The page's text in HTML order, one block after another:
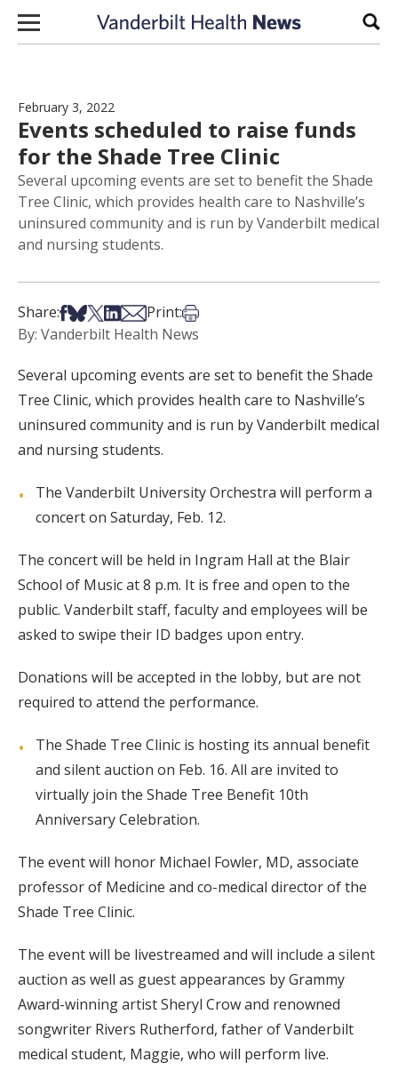
Skip to content
February 3, 2022
Events scheduled to raise funds
for the Shade Tree Clinic
Several upcoming events are set to benefit the Shade
Tree Clinic, which provides health care to Nashville’s
uninsured community and is run by Vanderbilt medical
and nursing students.
Share:Share on Facebook
Share on Bsky
Share on X
Share on LinkedIn
Share via Email
Print:Print this article
By: Vanderbilt Health News
Several upcoming events are set to benefit the Shade
Tree Clinic, which provides health care to Nashville’s
uninsured community and is run by Vanderbilt medical
and nursing students.
The Vanderbilt University Orchestra will perform a
concert on Saturday, Feb. 12.
The concert will be held in Ingram Hall at the Blair
School of Music at 8 p.m. It is free and open to the
public. Vanderbilt staff, faculty and employees will be
asked to swipe their ID badges upon entry.
Donations will be accepted in the lobby, but are not
required to attend the performance.
The Shade Tree Clinic is hosting its annual benefit
and silent auction on Feb. 16. All are invited to
virtually join the Shade Tree Benefit 10th
Anniversary Celebration.
The event will honor Michael Fowler, MD, associate
professor of Medicine and co-medical director of the
Shade Tree Clinic.
The event will be livestreamed and will include a silent
auction as well as guest appearances by Grammy
Award-winning artist Sheryl Crow and renowned
songwriter Rivers Rutherford, father of Vanderbilt
medical student, Maggie, who will perform live.